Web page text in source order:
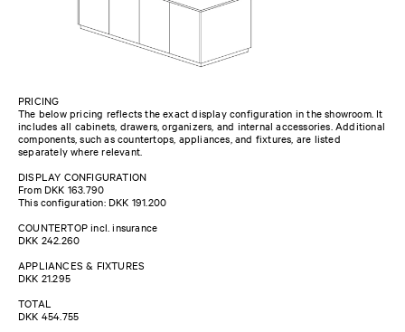
PRICING
The below pricing reflects the exact display configuration in the showroom. It
includes all cabinets, drawers, organizers, and internal accessories. Additional
components, such as countertops, appliances, and fixtures, are listed
separately where relevant.
DISPLAY CONFIGURATION
From DKK 163.790
This configuration: DKK 191.200
COUNTERTOP incl. insurance
DKK 242.260
APPLIANCES & FIXTURES
DKK 21.295
TOTAL
DKK 454.755